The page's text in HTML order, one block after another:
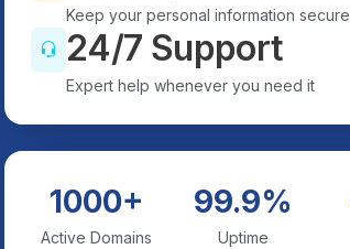
Keep your personal information secure
24/7 Support
Expert help whenever you need it
1000+
Active Domains
99.9%
Uptime